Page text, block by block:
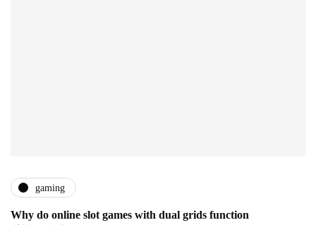
gaming
Why do online slot games with dual grids function